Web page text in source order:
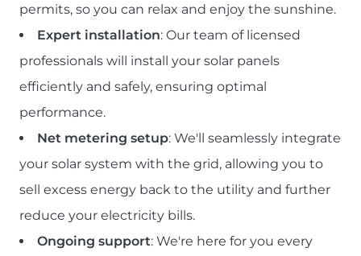
permits, so you can relax and enjoy the sunshine.
Expert installation: Our team of licensed
professionals will install your solar panels
efficiently and safely, ensuring optimal
performance.
Net metering setup: We'll seamlessly integrate
your solar system with the grid, allowing you to
sell excess energy back to the utility and further
reduce your electricity bills.
Ongoing support: We're here for you every